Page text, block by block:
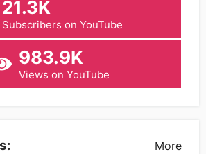
21.3K
Subscribers on YouTube
983.9K
Views on YouTube
More